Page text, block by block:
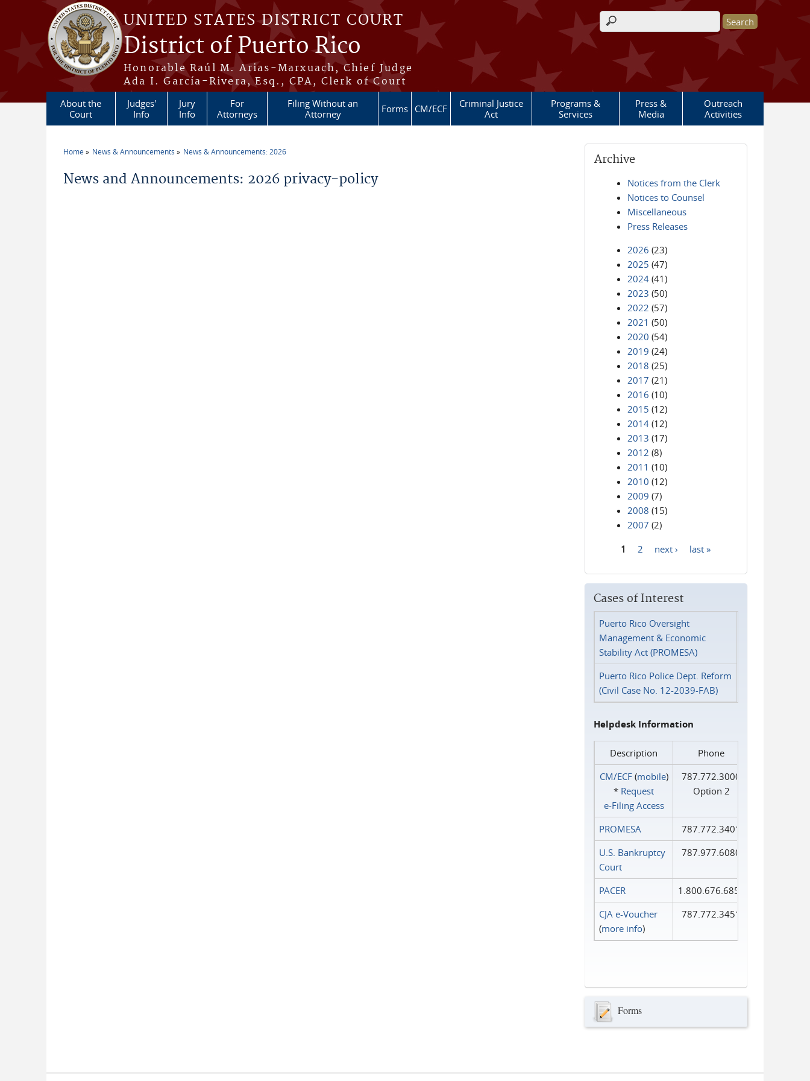
Skip to main content
UNITED STATES DISTRICT COURT
District of Puerto Rico
Honorable Raúl M. Arias-Marxuach, Chief Judge
Ada I. García-Rivera, Esq., CPA, Clerk of Court
Search form
About the
Court
Judges'
Info
Jury
Info
For
Attorneys
Filing Without an
Attorney
Forms CM/ECF
Criminal Justice
Act
Programs &
Services
Press &
Media
Outreach
Activities
Home News & Announcements News & Announcements: 2026
News and Announcements: 2026 privacy-policy
Archive
Notices from the Clerk
Notices to Counsel
Miscellaneous
Press Releases
2026 (23)
2025 (47)
2024 (41)
2023 (50)
2022 (57)
2021 (50)
2020 (54)
2019 (24)
2018 (25)
2017 (21)
2016 (10)
2015 (12)
2014 (12)
2013 (17)
2012 (8)
2011 (10)
2010 (12)
2009 (7)
2008 (15)
2007 (2)
1 2 next › last »
Cases of Interest
Puerto Rico Oversight
Management & Economic
Stability Act (PROMESA)
Puerto Rico Police Dept. Reform
(Civil Case No. 12-2039-FAB)
Helpdesk Information
Description
Phone
CM/ECF(mobile)
* Request
e‑Filing Access
787.772.3000
Option 2
PROMESA
787.772.3401
U.S. Bankruptcy
Court
787.977.6080
PACER
1.800.676.6856
CJA e-Voucher
(more info)
787.772.3451
Forms